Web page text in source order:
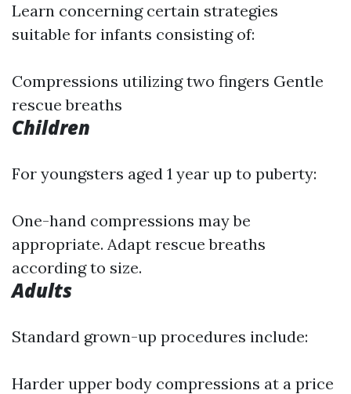
Learn concerning certain strategies
suitable for infants consisting of:
Compressions utilizing two fingers Gentle
rescue breaths
Children
For youngsters aged 1 year up to puberty:
One-hand compressions may be
appropriate. Adapt rescue breaths
according to size.
Adults
Standard grown-up procedures include:
Harder upper body compressions at a price